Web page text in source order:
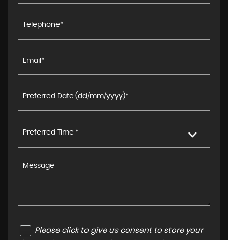
Preferred Time *
Please click to give us consent to store your